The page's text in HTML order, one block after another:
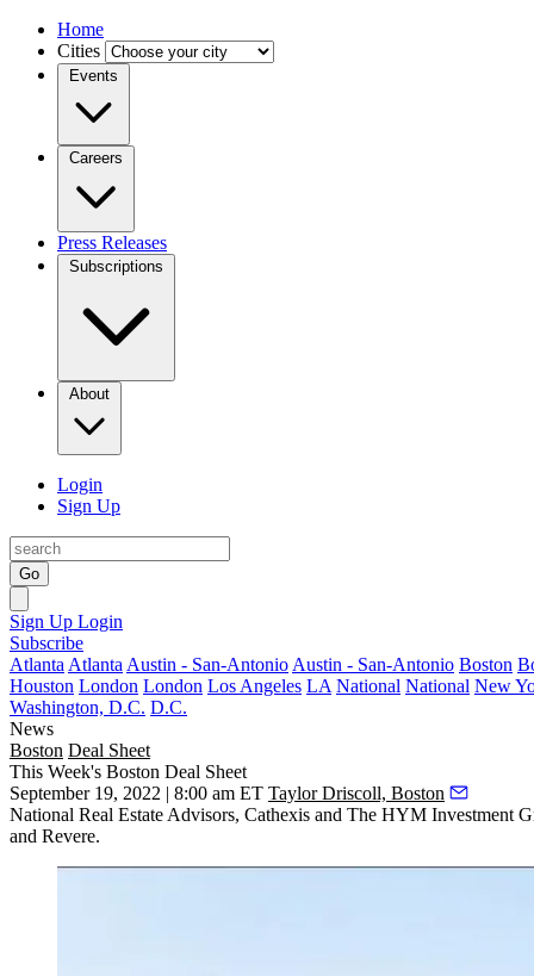
Home
Cities
Events
Careers
Press Releases
Subscriptions
About
Login
Sign Up
Go
Sign Up Login
Subscribe
Atlanta Atlanta Austin - San-Antonio Austin - San-Antonio Boston
Houston London London Los Angeles LA National National New
Washington, D.C. D.C.
News
Boston Deal Sheet
This Week's Boston Deal Sheet
September 19, 2022 | 8:00 am ET Taylor Driscoll, Boston
National Real Estate Advisors, Cathexis and The HYM Investment
and Revere.